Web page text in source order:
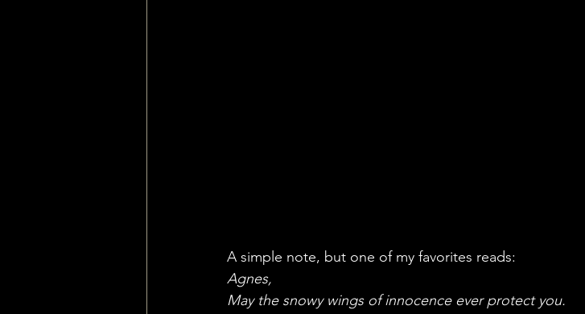
A simple note, but one of my favorites reads:
Agnes,
May the snowy wings of innocence ever protect you.